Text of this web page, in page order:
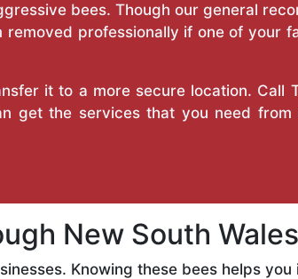
bees. Though our general
professionally if one of your
it to a more secure location. Call
get the services that you need from
New South Wales
Knowing these bees helps you